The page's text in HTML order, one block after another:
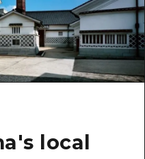
Route
Official Guide
Travel
local